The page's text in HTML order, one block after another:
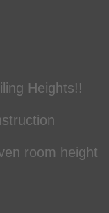
Heights!!
room height